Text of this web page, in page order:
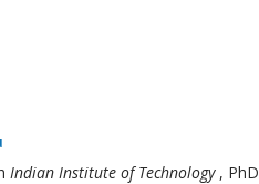
Indian Institute of Technology, PhD